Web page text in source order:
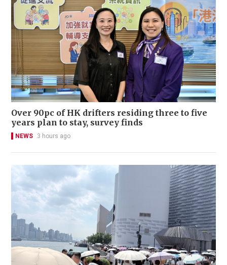
Over 90pc of HK drifters residing three to five
years plan to stay, survey finds
NEWS 3 hours ago